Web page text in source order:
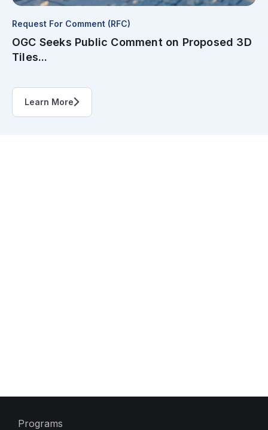
Request For Comment (RFC)
OGC Seeks Public Comment on Proposed 3D
Tiles...
Learn More
Programs